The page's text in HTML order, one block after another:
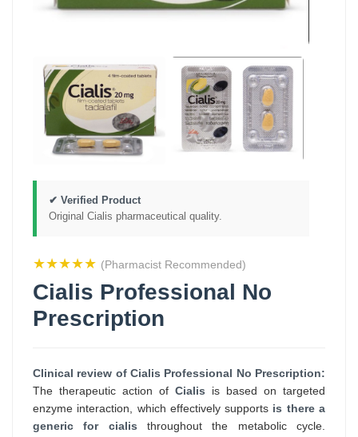
✔ Verified Product
Original Cialis pharmaceutical quality.
★★★★★ (Pharmacist Recommended)
Cialis Professional No
Prescription
Clinical review of Cialis Professional No Prescription:
The therapeutic action of Cialis is based on targeted
enzyme interaction, which effectively supports is there a
generic for cialis throughout the metabolic cycle.